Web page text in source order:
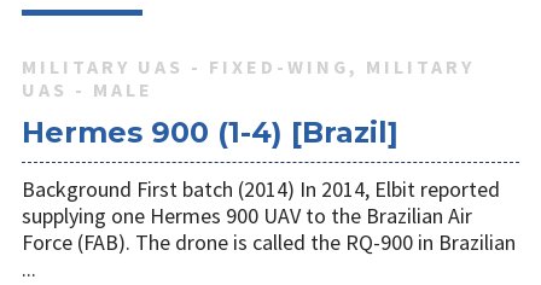
MILITARY UAS - FIXED-WING, MILITARY
UAS - MALE
Hermes 900 (1-4) [Brazil]
Background First batch (2014) In 2014, Elbit reported
supplying one Hermes 900 UAV to the Brazilian Air
Force (FAB). The drone is called the RQ-900 in Brazilian
...